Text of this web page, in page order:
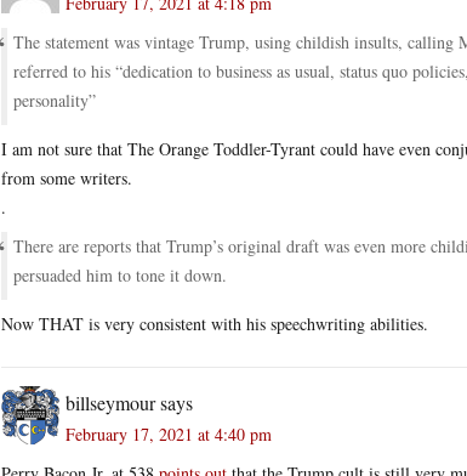
The statement was vintage Trump, using childish insults,
referred to his “dedication to business as usual, status quo
personality”
I am not sure that The Orange Toddler-Tyrant could have even
from some writers.
.
There are reports that Trump’s original draft was even more
persuaded him to tone it down.
Now THAT is very consistent with his speechwriting abilities.
billseymoursays
February 17, 2021 at 4:40 pm